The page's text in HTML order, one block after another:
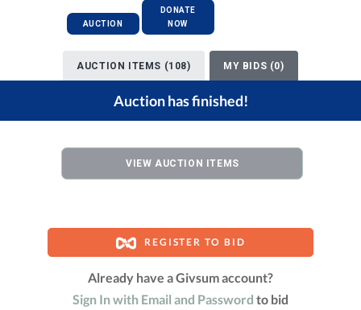
AUCTION
DONATE
NOW
AUCTION ITEMS (108) MY BIDS (0)
Auction has finished!
VIEW AUCTION ITEMS
REGISTER TO BID
Already have a Givsum account?
Sign In with Email and Password to bid